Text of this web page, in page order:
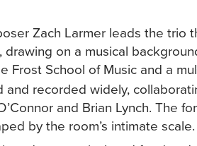
Zach Larmer leads the trio
on a musical
Frost School of Music and a
and recorded widely,
and Brian Lynch. The
by the room’s intimate scale.